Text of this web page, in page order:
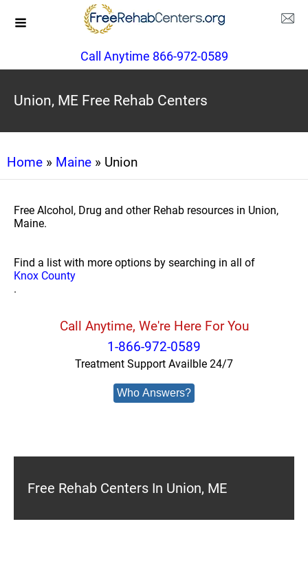
Call Anytime 866-972-0589
Union, ME Free Rehab Centers
Home » Maine » Union
Free Alcohol, Drug and other Rehab resources in Union,
Maine.
Find a list with more options by searching in all of
Knox County
.
Call Anytime, We're Here For You
1-866-972-0589
Treatment Support Availble 24/7
Who Answers?
Free Rehab Centers In Union, ME